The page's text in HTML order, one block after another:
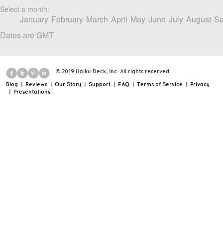
Select a month:
January February March April May June July August
Dates are GMT
© 2019 Haiku Deck, Inc. All rights reserved.
Blog | Reviews | Our Story | Support | FAQ | Terms of Service | Privacy
| Presentations